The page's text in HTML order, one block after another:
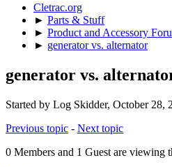
Cletrac.org
► Parts & Stuff
► Product and Accessory
► generator vs. alternator
generator vs.
Started by Log Skidder, October 28,
Previous topic - Next topic
0 Members and 1 Guest are viewing